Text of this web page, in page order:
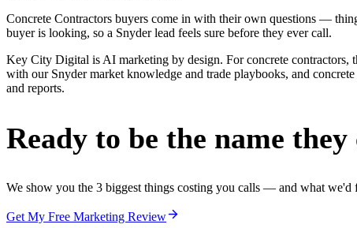
Concrete Contractors buyers come in with their own questions —
buyer is looking, so a Snyder lead feels sure before they ever call.
Key City Digital is AI marketing by design. For concrete contractors,
with our Snyder market knowledge and trade playbooks, and
and reports.
Ready to be the name
We show you the 3 biggest things costing you calls — and what we'd
Get My Free Marketing Review